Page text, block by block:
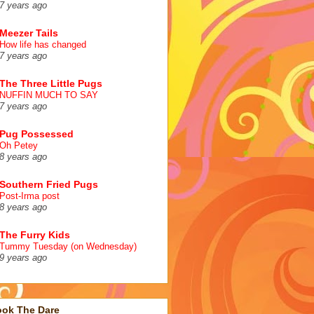
7 years ago
Meezer Tails
How life has changed
7 years ago
The Three Little Pugs
NUFFIN MUCH TO SAY
7 years ago
Pug Possessed
Oh Petey
8 years ago
Southern Fried Pugs
Post-Irma post
8 years ago
The Furry Kids
Tummy Tuesday (on Wednesday)
9 years ago
The Dare